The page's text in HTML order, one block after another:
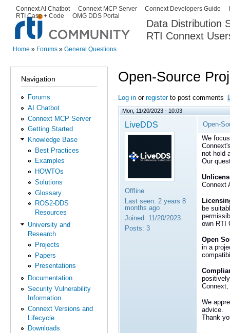
Data Distribution
RTI Connext
Secondary menu
Connext AI Chatbot Connext MCP Server Connext Developers Guide
RTI Case + Code
OMG DDS Portal
Home » Forums » General Questions
Navigation
Forums
AI Chatbot
Connext MCP Server
Getting Started
Knowledge Base
Best Practices
Examples
HOWTOs
Solutions
Glossary
ROS2-DDS
Resources
University and
Research
Projects
Papers
Presentations
Documentation
Security Vulnerability
Information
Connext Versions and
Lifecycle
Downloads
Open-Source
Log in or registerto post comments
Mon, 11/20/2023 - 10:03
LiveDDS
Offline
Last seen: 2 years 8
months ago
Joined: 11/20/2023
Posts: 3
Open-
We
not hold
Our
Connext
be
own RTI
Open
in a
We
advice.
Thank